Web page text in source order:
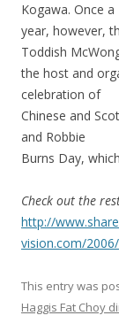
Kogawa. Once a
year, however,
Toddish
the host and
celebration of
Chinese and
and Robbie
Burns Day,
Check out the
http://
vision.com/
This entry was
Haggis Fat Choy